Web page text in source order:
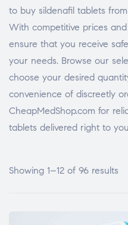
to buy sildenafil tablets
With competitive prices
ensure that you receive
your needs. Browse our
choose your desired
convenience of discreetly
CheapMedShop.com for
tablets delivered right to
Showing 1–12 of 96 results